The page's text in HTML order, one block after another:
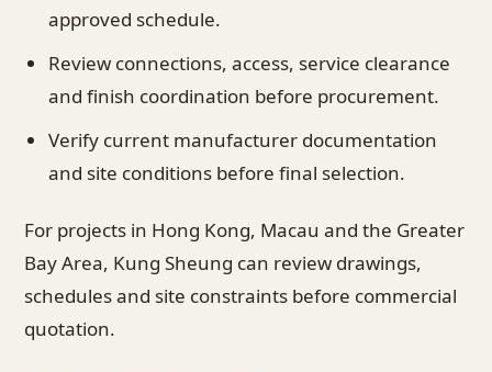
approved schedule.
Review connections, access, service clearance
and finish coordination before procurement.
Verify current manufacturer documentation
and site conditions before final selection.
For projects in Hong Kong, Macau and the Greater
Bay Area, Kung Sheung can review drawings,
schedules and site constraints before commercial
quotation.